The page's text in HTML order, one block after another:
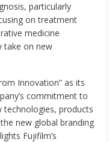
particularly
on treatment
medicine
take on new
Innovation” as its
commitment to
technologies, products
new global branding
Fujifilm’s